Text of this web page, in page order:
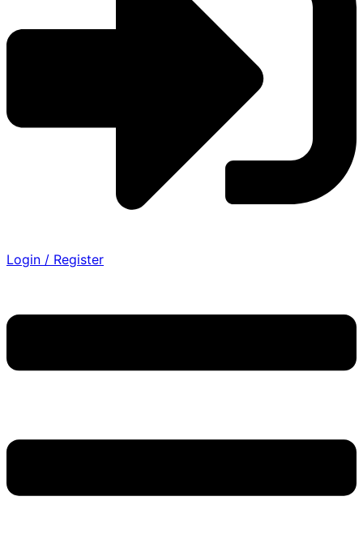
Login / Register